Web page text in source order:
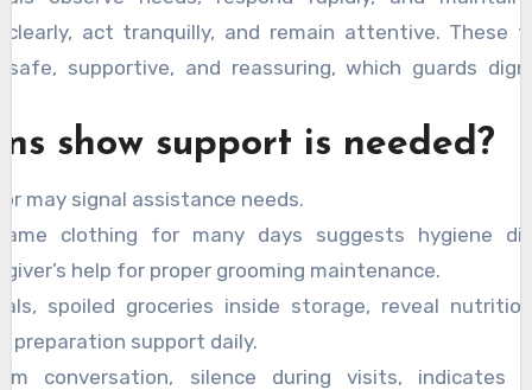
act tranquilly, and remain attentive. These
supportive, and reassuring, which guards
show support is needed?
may signal assistance needs.
clothing for many days suggests hygiene
help for proper grooming maintenance.
spoiled groceries inside storage, reveal
preparation support daily.
conversation, silence during visits, indicates